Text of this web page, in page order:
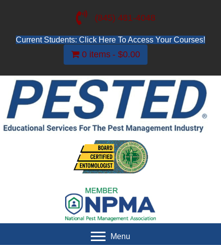
(845) 481-4048
Current Students: Click Here To Access Your Courses!
0 items $0.00
Menu